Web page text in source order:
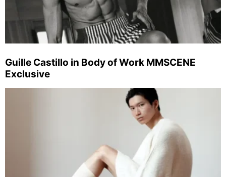
Guille Castillo in Body of Work MMSCENE
Exclusive